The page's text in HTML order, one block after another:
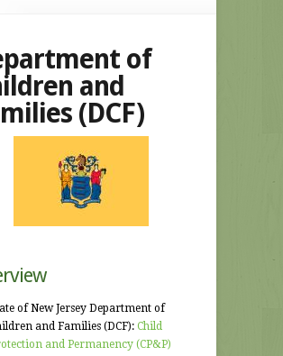
of
and
(DCF)
of New Jersey Department of
and Families (DCF): Child
and Permanency (CP&P)